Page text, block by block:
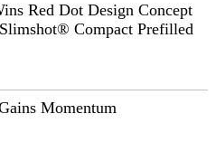
Red Dot Design Concept
Compact Prefilled
Momentum